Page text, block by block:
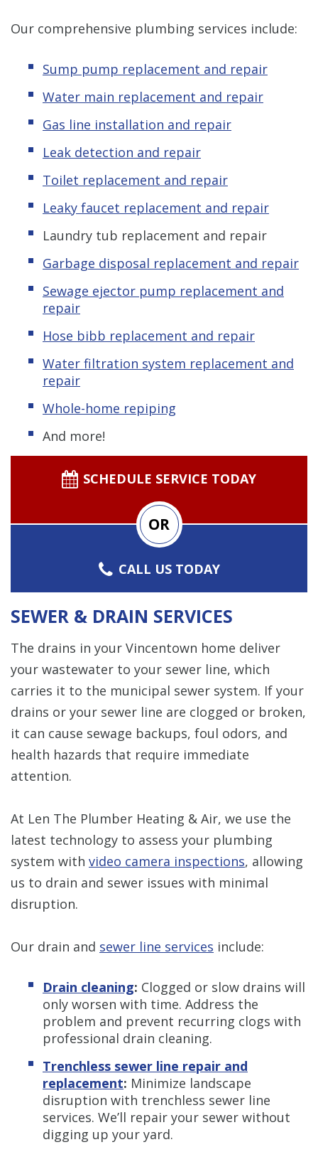
Our comprehensive plumbing services include:
Sump pump replacement and repair
Water main replacement and repair
Gas line installation and repair
Leak detection and repair
Toilet replacement and repair
Leaky faucet replacement and repair
Laundry tub replacement and repair
Garbage disposal replacement and repair
Sewage ejector pump replacement and
repair
Hose bibb replacement and repair
Water filtration system replacement and
repair
Whole-home repiping
And more!
SCHEDULE SERVICE TODAY
OR
CALL US TODAY
SEWER & DRAIN SERVICES
The drains in your Vincentown home deliver
your wastewater to your sewer line, which
carries it to the municipal sewer system. If your
drains or your sewer line are clogged or broken,
it can cause sewage backups, foul odors, and
health hazards that require immediate
attention.
At Len The Plumber Heating & Air, we use the
latest technology to assess your plumbing
system with video camera inspections, allowing
us to drain and sewer issues with minimal
disruption.
Our drain and sewer line services include:
Drain cleaning: Clogged or slow drains will
only worsen with time. Address the
problem and prevent recurring clogs with
professional drain cleaning.
Trenchless sewer line repair and
replacement: Minimize landscape
disruption with trenchless sewer line
services. We’ll repair your sewer without
digging up your yard.